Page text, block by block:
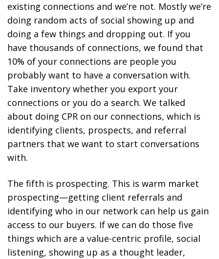
existing connections and we’re not. Mostly we’re
doing random acts of social showing up and
doing a few things and dropping out. If you
have thousands of connections, we found that
10% of your connections are people you
probably want to have a conversation with.
Take inventory whether you export your
connections or you do a search. We talked
about doing CPR on our connections, which is
identifying clients, prospects, and referral
partners that we want to start conversations
with.
The fifth is prospecting. This is warm market
prospecting—getting client referrals and
identifying who in our network can help us gain
access to our buyers. If we can do those five
things which are a value-centric profile, social
listening, showing up as a thought leader,